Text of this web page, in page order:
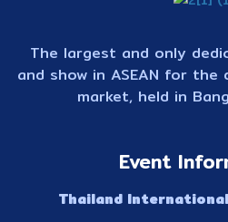
The largest and only
and show in ASEAN for
market, held in
Event
Thailand